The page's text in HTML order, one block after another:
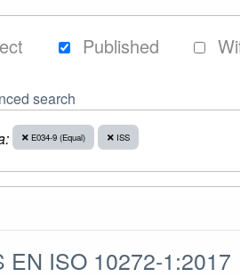
Published
search
E034-9 (Equal) ISS
EN ISO 10272-1:2017